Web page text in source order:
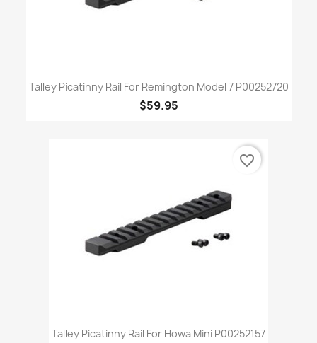
Talley Picatinny Rail For Remington Model 7 P00252720
$59.95
Talley Picatinny Rail For Howa Mini P00252157
favorite_border